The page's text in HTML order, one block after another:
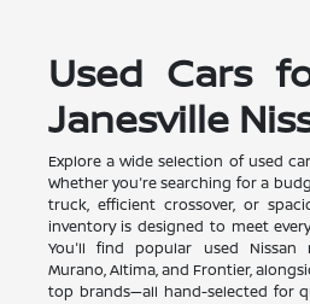
Used Cars
Janesville
Explore a wide selection of used
Whether you're searching for a
truck, efficient crossover, or
inventory is designed to meet
You'll find popular used Nissan
Murano, Altima, and Frontier,
top brands—all hand-selected for